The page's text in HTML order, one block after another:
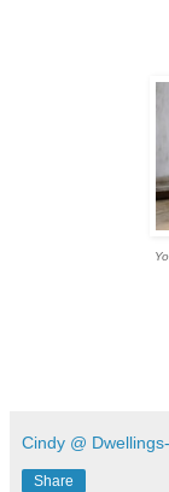
Cindy @
Share